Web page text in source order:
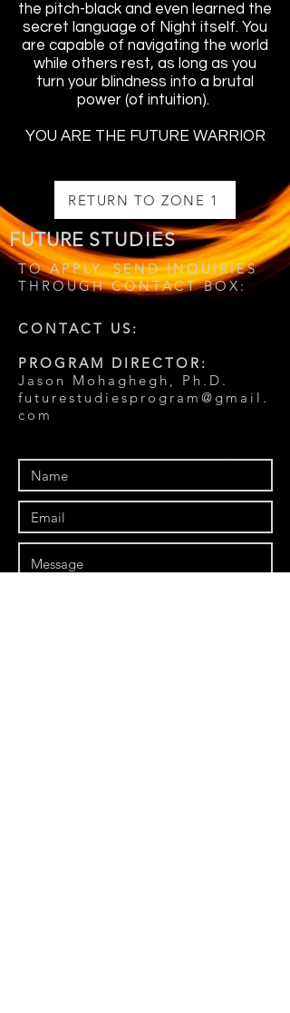
the pitch-black and even learned the
secret language of Night itself. You
are capable of navigating the world
while others rest, as long as you
turn your blindness into a brutal
power (of intuition).
YOU ARE THE FUTURE WARRIOR
RETURN TO ZONE 1
FUTURE STUDIES
TO APPLY, SEND INQUIRIES
THROUGH CONTACT BOX:
CONTACT US:
PROGRAM DIRECTOR:
Jason Mohaghegh, Ph.D.
futurestudiesprogram@gmail.
com